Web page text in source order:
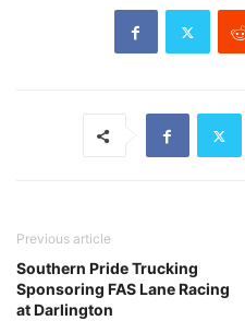
Previous article
Southern Pride Trucking
Sponsoring FAS Lane Racing
at Darlington